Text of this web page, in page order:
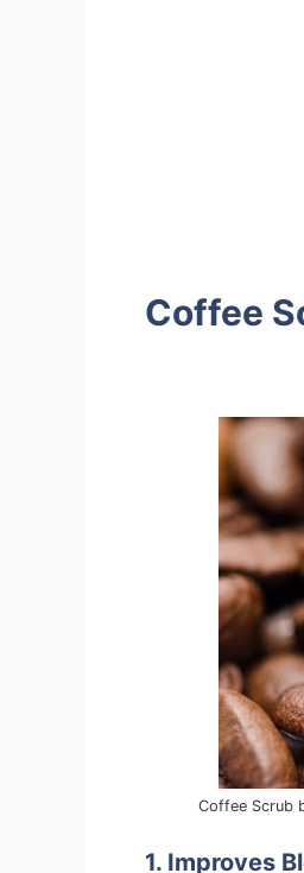
Coffee
Coffee Scrub
1. Improves